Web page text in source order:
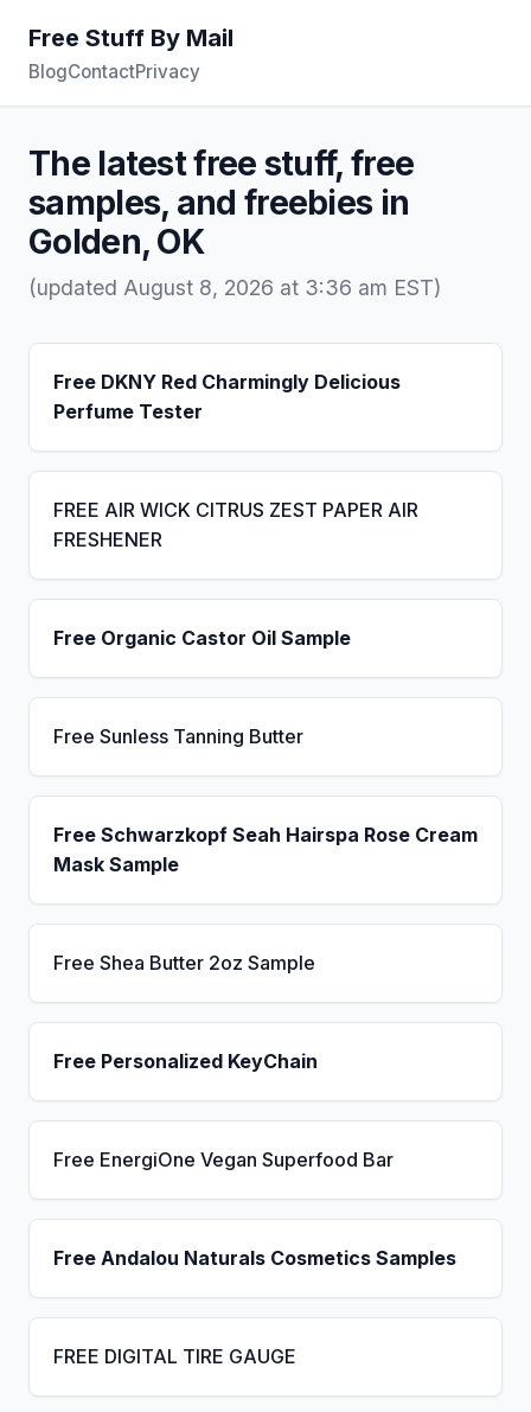
Free Stuff By Mail
BlogContactPrivacy
The latest free stuff, free
samples, and freebies in
Golden, OK
(updated August 8, 2026 at 3:36 am EST)
Free DKNY Red Charmingly Delicious
Perfume Tester
FREE AIR WICK CITRUS ZEST PAPER AIR
FRESHENER
Free Organic Castor Oil Sample
Free Sunless Tanning Butter
Free Schwarzkopf Seah Hairspa Rose Cream
Mask Sample
Free Shea Butter 2oz Sample
Free Personalized KeyChain
Free EnergiOne Vegan Superfood Bar
Free Andalou Naturals Cosmetics Samples
FREE DIGITAL TIRE GAUGE